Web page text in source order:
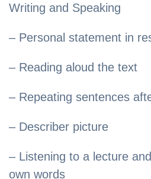
Writing and Speaking
– Personal statement in
– Reading aloud the text
– Repeating sentences
– Describer picture
– Listening to a lecture
own words